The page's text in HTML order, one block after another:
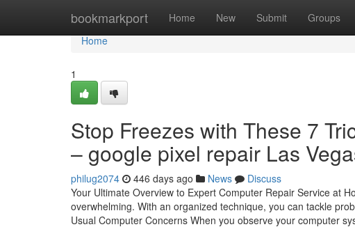
bookmarkport Home New Submit Groups
Home
Home
1
Stop Freezes with These 7
– google pixel repair Las
philug2074 446 days ago News
Discuss
Your Ultimate Overview to Expert Computer Repair Service at
overwhelming. With an organized technique, you can tackle
Usual Computer Concerns When you observe your computer